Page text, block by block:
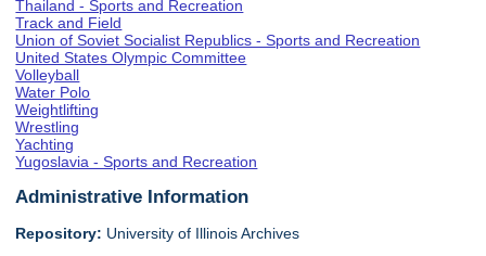
Thailand - Sports and Recreation
Track and Field
Union of Soviet Socialist Republics - Sports and Recreation
United States Olympic Committee
Volleyball
Water Polo
Weightlifting
Wrestling
Yachting
Yugoslavia - Sports and Recreation
Administrative Information
Repository: University of Illinois Archives